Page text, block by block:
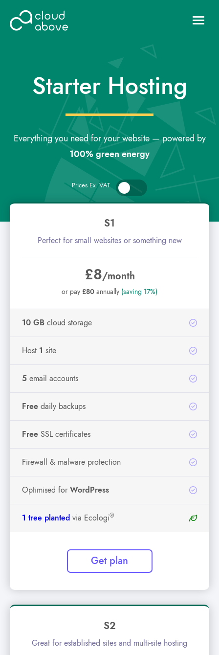
ABOUT US
CONTACT US
Login
Starter Hosting
Everything you need for your website — powered by
100% green energy
Prices Ex. VAT
S1
Perfect for small websites or something new
£8/month
or pay £80 annually (saving 17%)
10 GB cloud storage
Host 1 site
5 email accounts
Free daily backups
Free SSL certificates
Firewall & malware protection
Optimised forWordPress
1 tree planted via Ecologi®
Get plan
S2
Great for established sites and multi-site hosting